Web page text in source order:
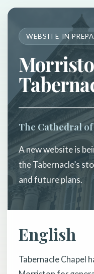
WEBSITE IN
The Cathedral
A new website is
the Tabernacle’s
and future plans.
English
Tabernacle Chapel